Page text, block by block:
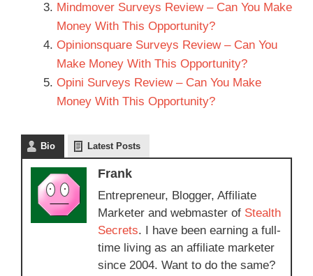
Mindmover Surveys Review – Can You Make
Money With This Opportunity?
Opinionsquare Surveys Review – Can You
Make Money With This Opportunity?
Opini Surveys Review – Can You Make
Money With This Opportunity?
Bio Latest Posts
Frank
Entrepreneur, Blogger, Affiliate
Marketer and webmaster of Stealth
Secrets. I have been earning a full-
time living as an affiliate marketer
since 2004. Want to do the same?